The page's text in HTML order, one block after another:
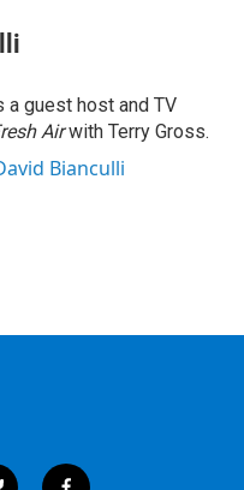
a guest host and TV
Airwith Terry Gross.
Bianculli